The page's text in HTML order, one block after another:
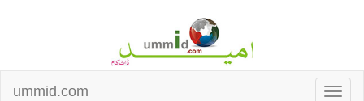
ummid.com